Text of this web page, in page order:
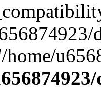
home/